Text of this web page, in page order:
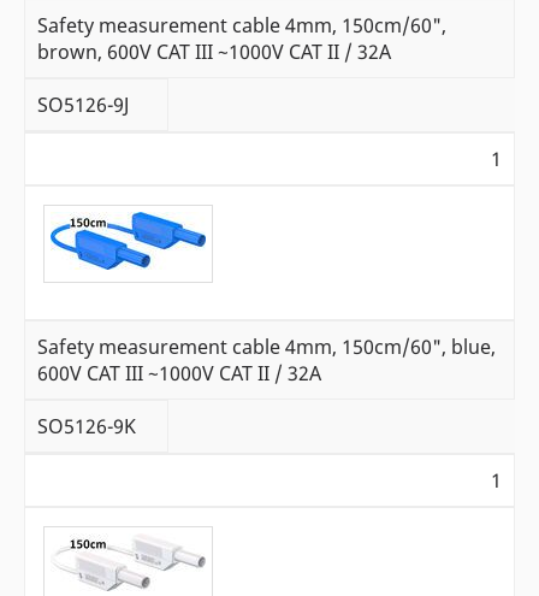
Safety measurement cable 4mm, 150cm/60",
brown, 600V CAT III ~1000V CAT II / 32A
SO5126-9J
1
Safety measurement cable 4mm, 150cm/60", blue,
600V CAT III ~1000V CAT II / 32A
SO5126-9K
1